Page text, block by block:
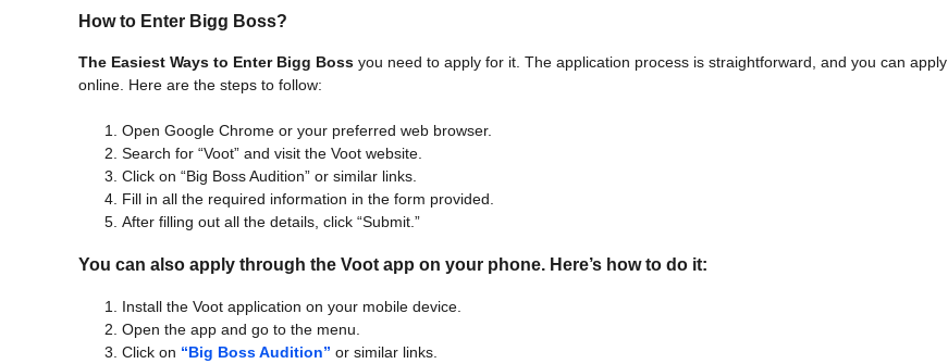
How to Enter Bigg Boss?
The Easiest Ways to Enter Bigg Boss you need to apply for it. The application process is straightforward, and you can apply
online. Here are the steps to follow:
Open Google Chrome or your preferred web browser.
Search for “Voot” and visit the Voot website.
Click on “Big Boss Audition” or similar links.
Fill in all the required information in the form provided.
After filling out all the details, click “Submit.”
You can also apply through the Voot app on your phone. Here’s how to do it:
Install the Voot application on your mobile device.
Open the app and go to the menu.
Click on “Big Boss Audition” or similar links.